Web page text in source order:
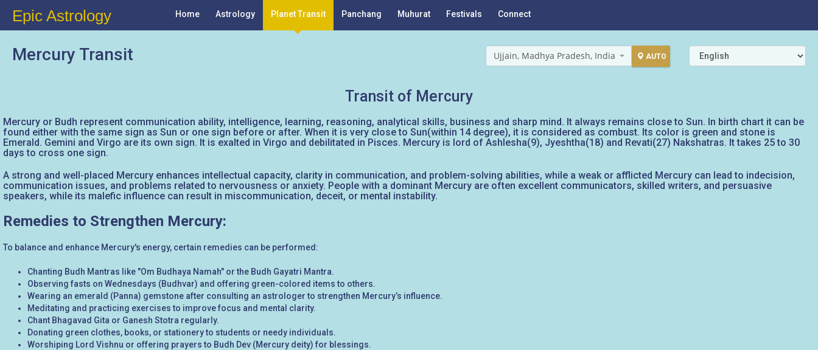
Epic Astrology Home Astrology Planet Transit Panchang Muhurat Festivals Connect
Mercury Transit Ujjain, Madhya Pradesh, India AUTO
Transit of Mercury
Mercury or Budh represent communication ability, intelligence, learning, reasoning, analytical skills, business and sharp mind. It always remains close to Sun. In birth chart it can be
found either with the same sign as Sun or one sign before or after. When it is very close to Sun(within 14 degree), it is considered as combust. Its color is green and stone is
Emerald. Gemini and Virgo are its own sign. It is exalted in Virgo and debilitated in Pisces. Mercury is lord of Ashlesha(9), Jyeshtha(18) and Revati(27) Nakshatras. It takes 25 to 30
days to cross one sign.
A strong and well-placed Mercury enhances intellectual capacity, clarity in communication, and problem-solving abilities, while a weak or afflicted Mercury can lead to indecision,
communication issues, and problems related to nervousness or anxiety. People with a dominant Mercury are often excellent communicators, skilled writers, and persuasive
speakers, while its malefic influence can result in miscommunication, deceit, or mental instability.
Remedies to Strengthen Mercury:
To balance and enhance Mercury's energy, certain remedies can be performed:
Chanting Budh Mantras like "Om Budhaya Namah" or the Budh Gayatri Mantra.
Observing fasts on Wednesdays (Budhvar) and offering green-colored items to others.
Wearing an emerald (Panna) gemstone after consulting an astrologer to strengthen Mercury’s influence.
Meditating and practicing exercises to improve focus and mental clarity.
Chant Bhagavad Gita or Ganesh Stotra regularly.
Donating green clothes, books, or stationery to students or needy individuals.
Worshiping Lord Vishnu or offering prayers to Budh Dev (Mercury deity) for blessings.